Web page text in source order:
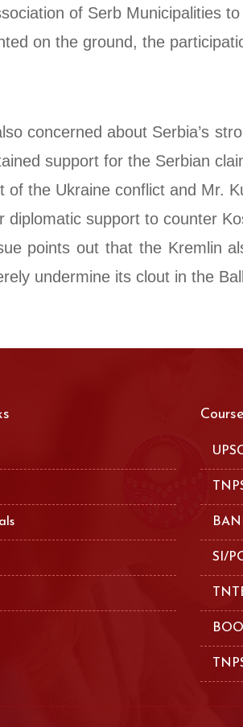
of Serb Municipalities
on the ground, the
concerned about Serbia’s
support for the Serbian
the Ukraine conflict and Mr.
diplomatic support to counter
points out that the Kremlin
undermine its clout in the
SI/